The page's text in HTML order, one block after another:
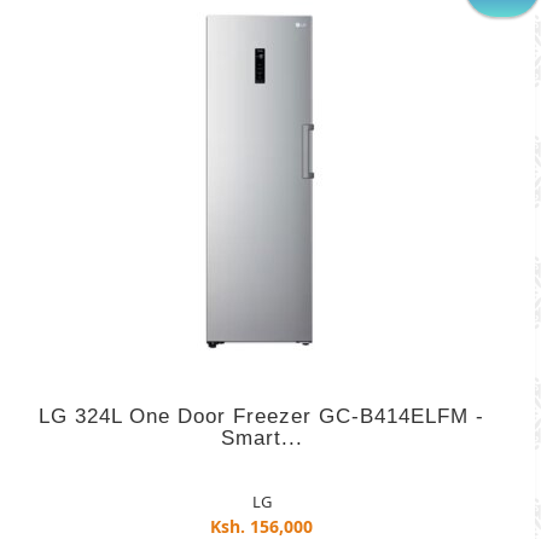
LG 324L One Door Freezer GC-B414ELFM -
Smart...
LG
Ksh. 156,000